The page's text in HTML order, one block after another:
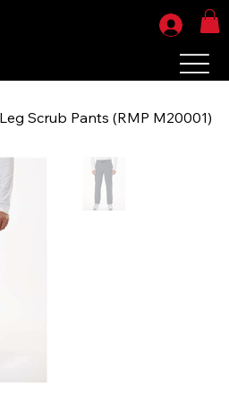
Scrub Pants (RMP M20001)